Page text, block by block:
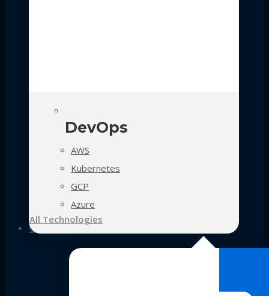
DevOps
AWS
Kubernetes
GCP
Azure
All Technologies
Case Studies